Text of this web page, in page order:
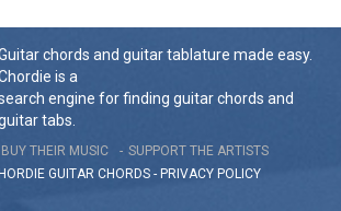
chords and guitar tablature made easy.
is a
engine for finding guitar chords and
tabs.
BUY THEIR MUSIC
SUPPORT THE ARTISTS
GUITAR CHORDS - PRIVACY POLICY